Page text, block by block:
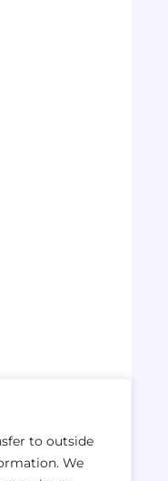
to outside
We